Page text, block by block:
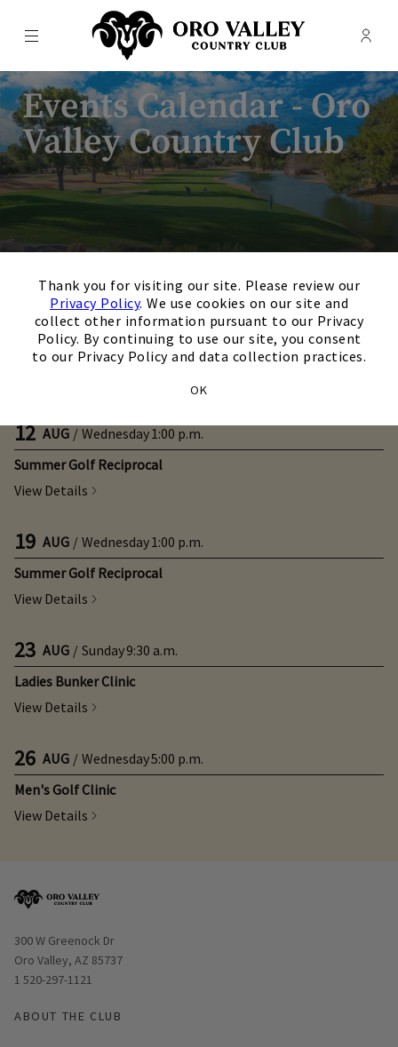
Thank you for visiting our site. Please review our
Privacy Policy. We use cookies on our site and
collect other information pursuant to our Privacy
Policy. By continuing to use our site, you consent
to our Privacy Policy and data collection practices.
OK
Menu Oro Valley Country Club -
Events Calendar - Oro
Valley Country Club
August Next Month Filters
12 AUG / Wednesday1:00 p.m.
Summer Golf Reciprocal
View Details
19 AUG / Wednesday1:00 p.m.
Summer Golf Reciprocal
View Details
23 AUG / Sunday9:30 a.m.
Ladies Bunker Clinic
View Details
26 AUG / Wednesday5:00 p.m.
Men's Golf Clinic
View Details
Opens in new window
300 W Greenock Dr
Oro Valley, AZ 85737
1 520-297-1121
ABOUT THE CLUB